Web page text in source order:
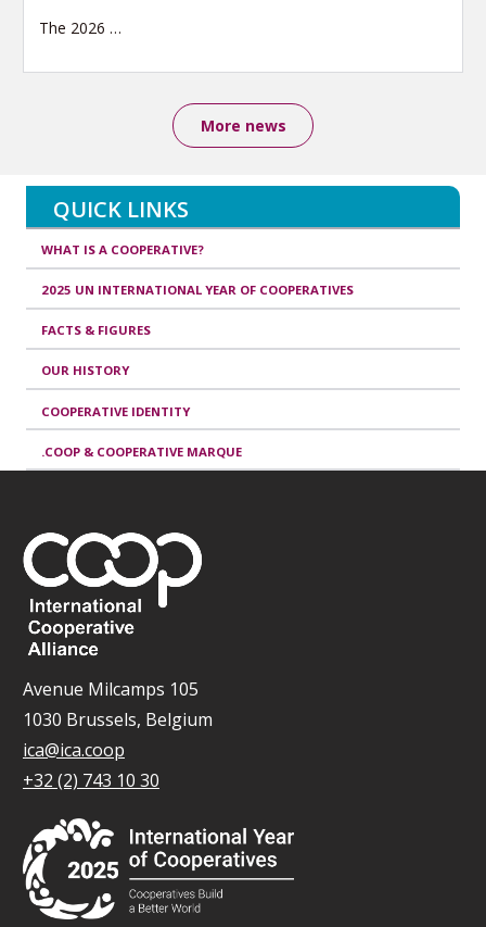
The 2026 …
More news
QUICK LINKS
WHAT IS A COOPERATIVE?
2025 UN INTERNATIONAL YEAR OF COOPERATIVES
FACTS & FIGURES
OUR HISTORY
COOPERATIVE IDENTITY
.COOP & COOPERATIVE MARQUE
Avenue Milcamps 105
1030 Brussels, Belgium
ica@ica.coop
+32 (2) 743 10 30